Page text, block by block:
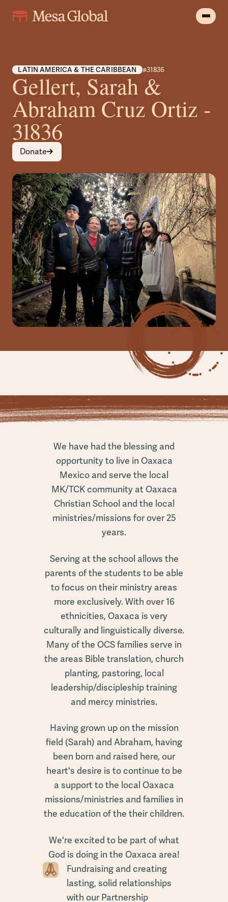
LATIN AMERICA & THE CARIBBEAN #31836
Gellert, Sarah &
Abraham Cruz Ortiz -
31836
Donate
We have had the blessing and
opportunity to live in Oaxaca
Mexico and serve the local
MK/TCK community at Oaxaca
Christian School and the local
ministries/missions for over 25
years.
Serving at the school allows the
parents of the students to be able
to focus on their ministry areas
more exclusively. With over 16
ethnicities, Oaxaca is very
culturally and linguistically diverse.
Many of the OCS families serve in
the areas Bible translation, church
planting, pastoring, local
leadership/discipleship training
and mercy ministries.
Having grown up on the mission
field (Sarah) and Abraham, having
been born and raised here, our
heart's desire is to continue to be
a support to the local Oaxaca
missions/ministries and families in
the education of the their children.
We're excited to be part of what
God is doing in the Oaxaca area!
Fundraising and creating
lasting, solid relationships
with our Partnership